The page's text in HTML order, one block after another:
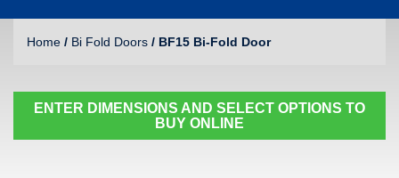
Home / Bi Fold Doors / BF15 Bi-Fold Door
ENTER DIMENSIONS AND SELECT OPTIONS TO
BUY ONLINE